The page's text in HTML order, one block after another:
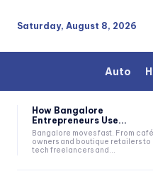
Saturday, August 8, 2026
Auto
How Bangalore
Entrepreneurs Use...
Bangalore moves fast. From café
owners and boutique retailers to
tech freelancers and...